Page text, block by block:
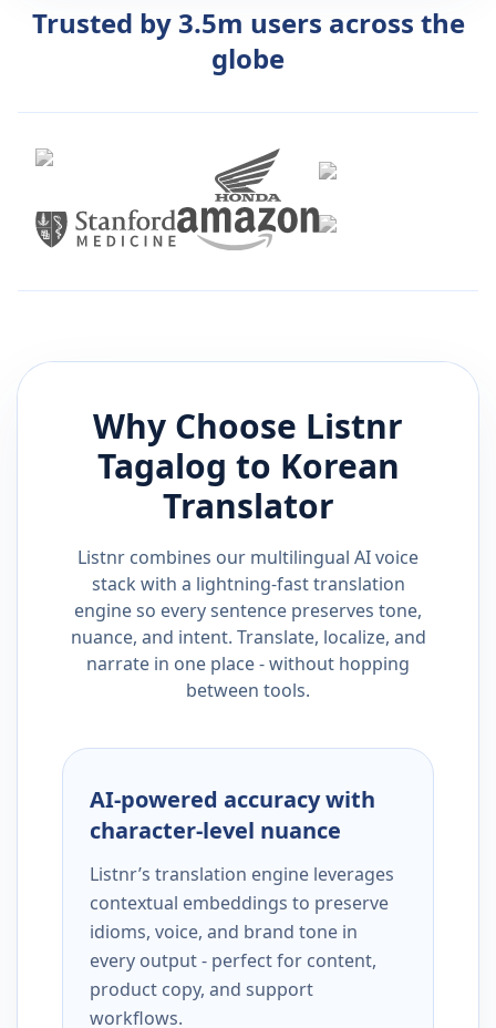
Trusted by 3.5m users across the
globe
Why Choose Listnr
Tagalog to Korean
Translator
Listnr combines our multilingual AI voice
stack with a lightning-fast translation
engine so every sentence preserves tone,
nuance, and intent. Translate, localize, and
narrate in one place - without hopping
between tools.
AI-powered accuracy with
character-level nuance
Listnr’s translation engine leverages
contextual embeddings to preserve
idioms, voice, and brand tone in
every output - perfect for content,
product copy, and support
workflows.